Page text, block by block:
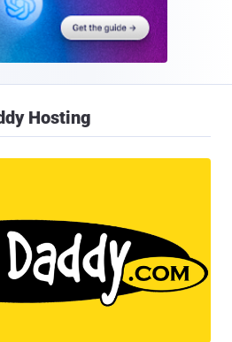
Hosting